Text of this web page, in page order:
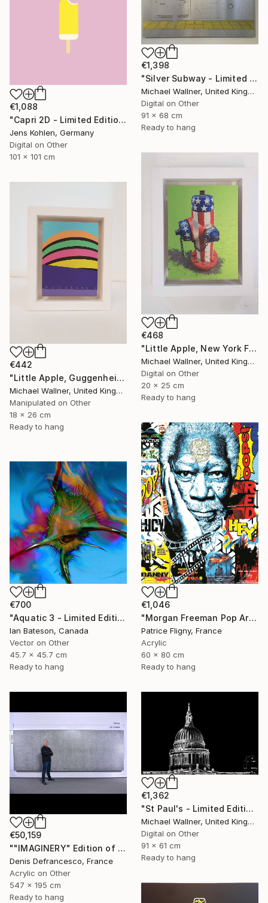
€1,398
"Silver Subway - Limited Edition 1 of 25" Mixed Media
Michael Wallner, United Kingdom
Digital on Other
91 x 68 cm
Ready to hang
€1,088
"Capri 2D - Limited Edition of 1" Mixed Media
Jens Kohlen, Germany
Digital on Other
101 x 101 cm
€468
"Little Apple, New York Fire Hydrant - Limited Edition 1 of 30" Mixed Media
Michael Wallner, United Kingdom
Digital on Other
20 x 25 cm
Ready to hang
€442
"Little Apple, Guggenheim 2 - Limited Edition 1 of 30" Mixed Media
Michael Wallner, United Kingdom
Manipulated on Other
18 x 26 cm
Ready to hang
€1,046
"Morgan Freeman Pop Art - Mixed Media on Aluminium" Mixed Media
Patrice Fligny, France
Acrylic
60 x 80 cm
Ready to hang
€700
"Aquatic 3 - Limited Edition 1 of 5" Mixed Media
Ian Bateson, Canada
Vector on Other
45.7 x 45.7 cm
Ready to hang
€50,159
""IMAGINERY" Edition of 1 ." Mixed Media
Denis Defrancesco, France
Acrylic on Other
547 x 195 cm
Ready to hang
€1,362
"St Paul's - Limited Edition 8 of 25" Mixed Media
Michael Wallner, United Kingdom
Digital on Other
91 x 61 cm
Ready to hang